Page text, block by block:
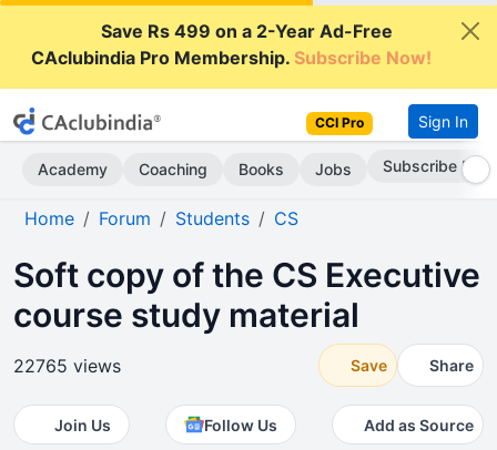
Save Rs 499 on a 2-Year Ad-Free
CAclubindia Pro Membership.Subscribe Now!
CCI Pro Sign In
Academy Coaching Books Jobs Subscribe Now
Home Forum Students CS
Soft copy of the CS Executive
course study material
22765 views Save Share
Join Us Follow Us Add as Source